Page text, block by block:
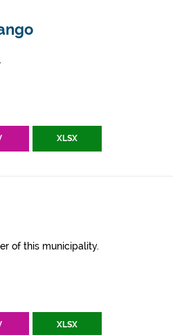
XLSX
of this municipality.
XLSX